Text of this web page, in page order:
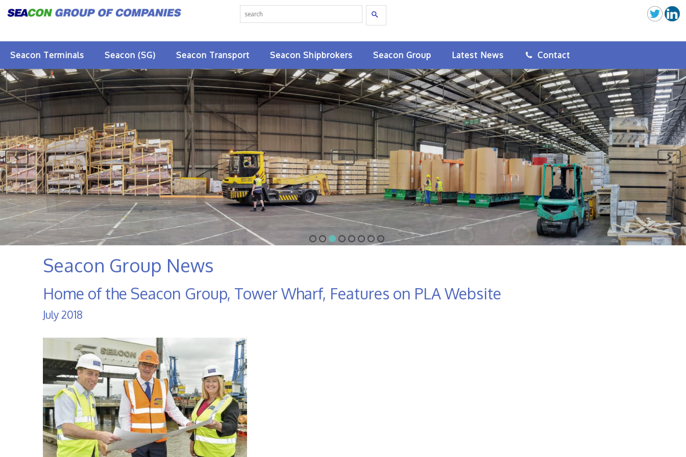
Search
Seacon Terminals Seacon (SG) Seacon Transport Seacon Shipbrokers Seacon Group Latest News Contact
Seacon Group News
Home of the Seacon Group, Tower Wharf, Features on PLA Website
July 2018